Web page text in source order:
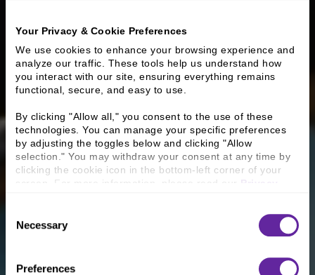
Your Privacy & Cookie Preferences
We use cookies to enhance your browsing experience and
analyze our traffic. These tools help us understand how
you interact with our site, ensuring everything remains
functional, secure, and easy to use.
By clicking "Allow all," you consent to the use of these
technologies. You can manage your specific preferences
by adjusting the toggles below and clicking "Allow
selection." You may withdraw your consent at any time by
clicking the cookie icon in the bottom-left corner of your
screen. For more information, please read our
Selection
Necessary
Preferences